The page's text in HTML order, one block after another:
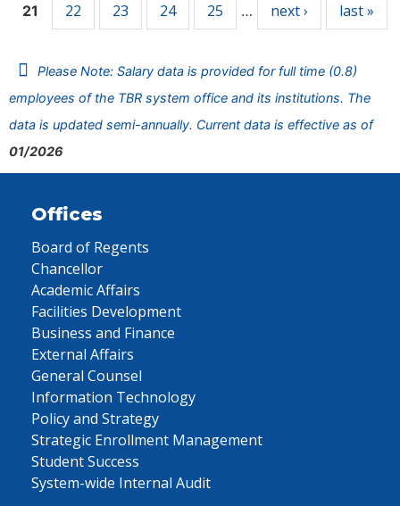
21 22 23 24 25 … next › last »
Please Note: Salary data is provided for full time (0.8)
employees of the TBR system office and its institutions. The
data is updated semi-annually. Current data is effective as of
01/2026
Offices
Board of Regents
Chancellor
Academic Affairs
Facilities Development
Business and Finance
External Affairs
General Counsel
Information Technology
Policy and Strategy
Strategic Enrollment Management
Student Success
System-wide Internal Audit